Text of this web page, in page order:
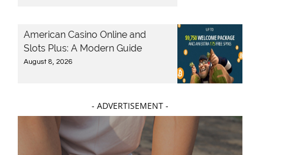
American Casino Online and
Slots Plus: A Modern Guide
August 8, 2026
- ADVERTISEMENT -